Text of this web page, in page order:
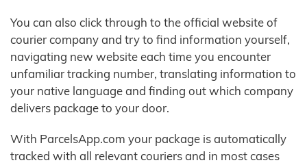
You can also click through to the official website of
courier company and try to find information yourself,
navigating new website each time you encounter
unfamiliar tracking number, translating information to
your native language and finding out which company
delivers package to your door.
With ParcelsApp.com your package is automatically
tracked with all relevant couriers and in most cases